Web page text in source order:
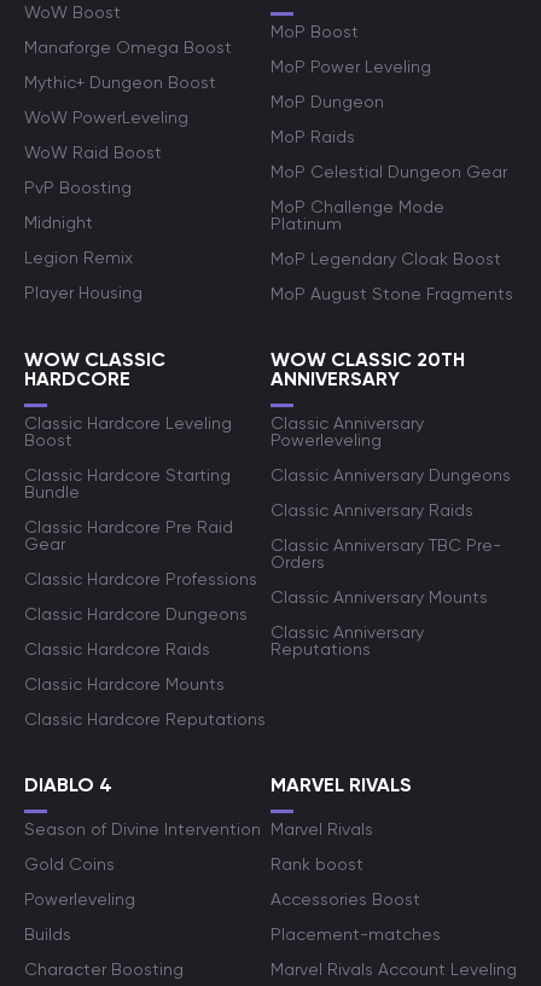
WoW Boost
Manaforge Omega Boost
Mythic+ Dungeon Boost
WoW PowerLeveling
WoW Raid Boost
PvP Boosting
Midnight
Legion Remix
Player Housing
MoP Boost
MoP Power Leveling
MoP Dungeon
MoP Raids
MoP Celestial Dungeon Gear
MoP Challenge Mode
Platinum
MoP Legendary Cloak Boost
MoP August Stone Fragments
WOW CLASSIC
HARDCORE
Classic Hardcore Leveling
Boost
Classic Hardcore Starting
Bundle
Classic Hardcore Pre Raid
Gear
Classic Hardcore Professions
Classic Hardcore Dungeons
Classic Hardcore Raids
Classic Hardcore Mounts
Classic Hardcore Reputations
WOW CLASSIC 20TH
ANNIVERSARY
Classic Anniversary
Powerleveling
Classic Anniversary Dungeons
Classic Anniversary Raids
Classic Anniversary TBC Pre-
Orders
Classic Anniversary Mounts
Classic Anniversary
Reputations
DIABLO 4
Season of Divine Intervention
Gold Coins
Powerleveling
Builds
Character Boosting
MARVEL RIVALS
Marvel Rivals
Rank boost
Accessories Boost
Placement-matches
Marvel Rivals Account Leveling